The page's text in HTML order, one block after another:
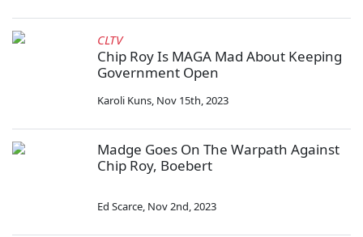
CLTV
Chip Roy Is MAGA Mad About Keeping
Government Open
Karoli Kuns, Nov 15th, 2023
Madge Goes On The Warpath Against
Chip Roy, Boebert
Ed Scarce, Nov 2nd, 2023